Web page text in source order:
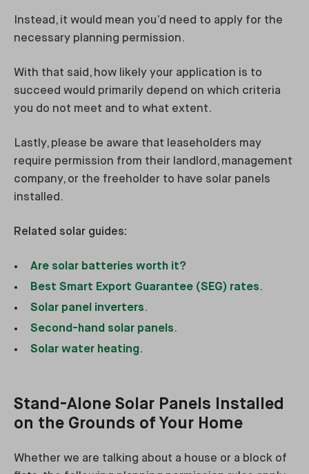
Instead, it would mean you’d need to apply for the
necessary planning permission.
With that said, how likely your application is to
succeed would primarily depend on which criteria
you do not meet and to what extent.
Lastly, please be aware that leaseholders may
require permission from their landlord, management
company, or the freeholder to have solar panels
installed.
Related solar guides:
Are solar batteries worth it?
Best Smart Export Guarantee (SEG) rates.
Solar panel inverters.
Second-hand solar panels.
Solar water heating.
Stand-Alone Solar Panels Installed
on the Grounds of Your Home
Whether we are talking about a house or a block of